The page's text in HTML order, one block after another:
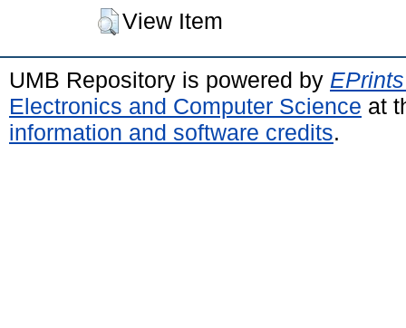
View Item
UMB Repository is powered by
Electronics and Computer Science at
information and software credits.